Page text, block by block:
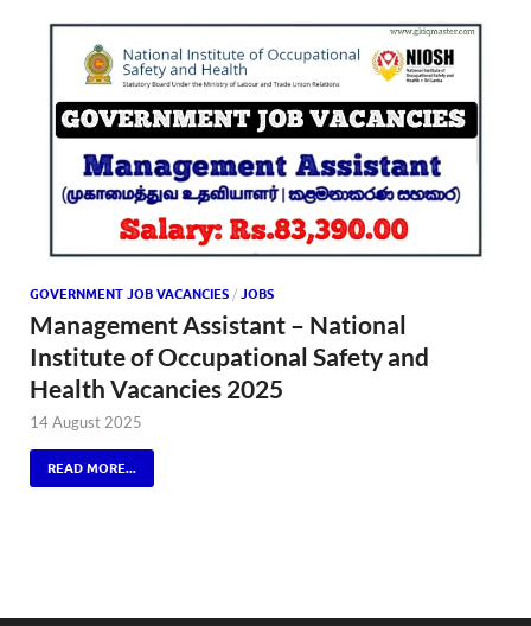
GOVERNMENT JOB VACANCIES / JOBS
Management Assistant – National
Institute of Occupational Safety and
Health Vacancies 2025
14 August 2025
READ MORE...